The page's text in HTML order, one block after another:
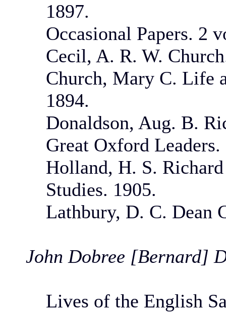
1897.
Occasional Papers. 2
Cecil, A. R. W.
Church, Mary C. Life
1894.
Donaldson, Aug. B.
Great Oxford
Holland, H. S.
Studies. 1905.
Lathbury, D. C. Dean
John Dobree [Bernard]
Lives of the English